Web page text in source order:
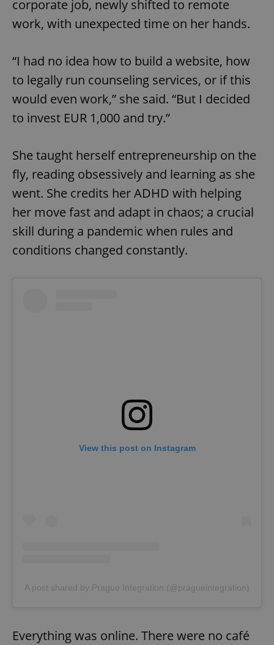
corporate job, newly shifted to remote
work, with unexpected time on her hands.
“I had no idea how to build a website, how
to legally run counseling services, or if this
would even work,” she said. “But I decided
to invest EUR 1,000 and try.”
She taught herself entrepreneurship on the
fly, reading obsessively and learning as she
went. She credits her ADHD with helping
her move fast and adapt in chaos; a crucial
skill during a pandemic when rules and
conditions changed constantly.
View this post on Instagram
A post shared by Prague Integration (@pragueintegration)
Everything was online. There were no café